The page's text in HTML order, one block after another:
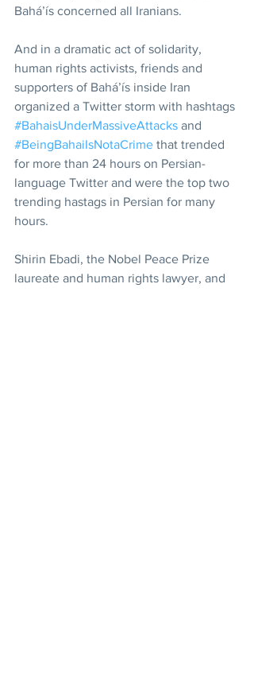
Bahá’ís concerned all Iranians.
And in a dramatic act of solidarity,
human rights activists, friends and
supporters of Bahá’ís inside Iran
organized a Twitter storm with hashtags
#BahaisUnderMassiveAttacks and
#BeingBahaiIsNotaCrime that trended
for more than 24 hours on Persian-
language Twitter and were the top two
trending hastags in Persian for many
hours.
Shirin Ebadi, the Nobel Peace Prize
laureate and human rights lawyer, and